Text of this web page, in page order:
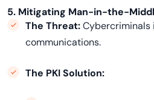
5. Mitigating Man-in-the-
The Threat:Cybercriminals
communications.
The PKI Solution: